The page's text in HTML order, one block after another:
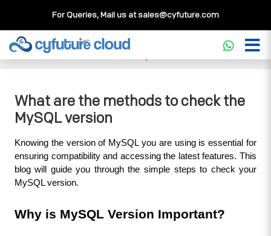
For Queries, Mail us atsales@cyfuture.com
Cloud Service>>Knowledgebase
What
are the methods to check the MySQL version
What are the methods to check the
MySQL version
Knowing the version of MySQL you are using is essential for
ensuring compatibility and accessing the latest features. This
blog will guide you through the simple steps to check your
MySQL version.
Why is MySQL Version Important?